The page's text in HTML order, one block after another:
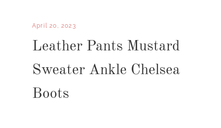
April 20, 2023
Leather Pants Mustard
Sweater Ankle Chelsea
Boots